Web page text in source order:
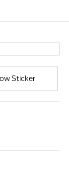
Sticker